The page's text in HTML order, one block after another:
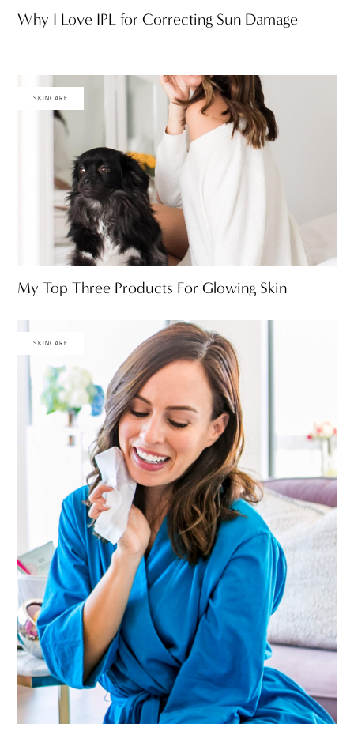
Why I Love IPL for Correcting Sun Damage
SKINCARE
My Top Three Products For Glowing Skin
SKINCARE